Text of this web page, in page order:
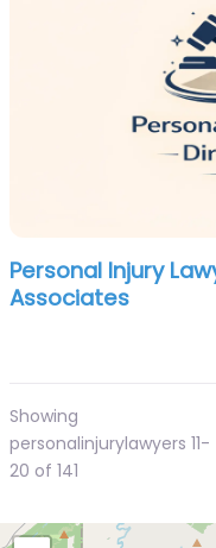
Personal Injury
Associates
Showing
personalinjurylawyers 11-
20 of 141